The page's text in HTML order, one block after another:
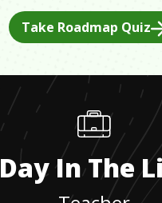
Take Roadmap Quiz
Day In The